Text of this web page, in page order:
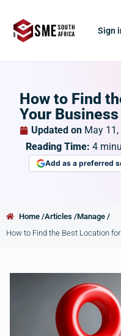
Sign
How to Find
Your Business
Updated on May
Reading Time: 4
Add as a preferred
Home /Articles /Manage /
How to Find the Best Location